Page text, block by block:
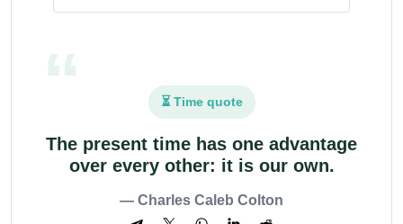
⏳ Time quote
The present time has one advantage
over every other: it is our own.
— Charles Caleb Colton